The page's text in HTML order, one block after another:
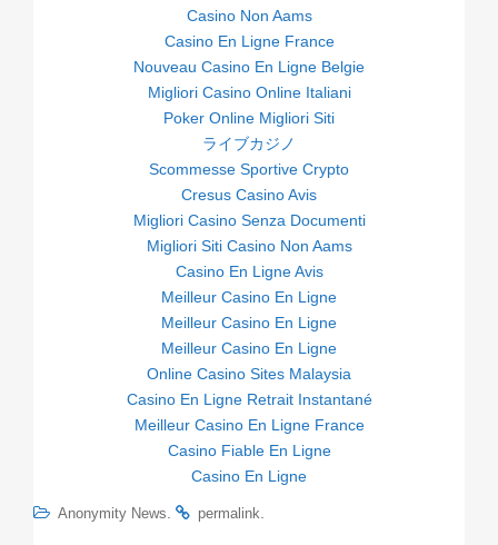
Casino Non Aams
Casino En Ligne France
Nouveau Casino En Ligne Belgie
Migliori Casino Online Italiani
Poker Online Migliori Siti
ライブカジノ
Scommesse Sportive Crypto
Cresus Casino Avis
Migliori Casino Senza Documenti
Migliori Siti Casino Non Aams
Casino En Ligne Avis
Meilleur Casino En Ligne
Meilleur Casino En Ligne
Meilleur Casino En Ligne
Online Casino Sites Malaysia
Casino En Ligne Retrait Instantané
Meilleur Casino En Ligne France
Casino Fiable En Ligne
Casino En Ligne
Anonymity News permalink